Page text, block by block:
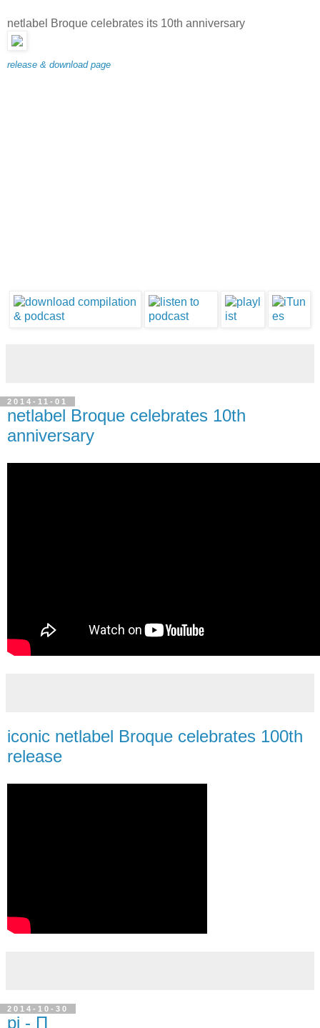
netlabel Broque celebrates its 10th anniversary
release & download page
2014-11-01
netlabel Broque celebrates 10th
anniversary
iconic netlabel Broque celebrates 100th
release
2014-10-30
pi - Π